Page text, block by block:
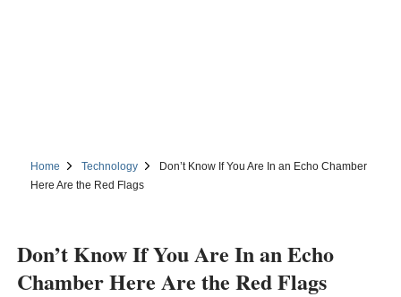
Home Technology
Don’t Know If You Are In an Echo Chamber
Here Are the Red Flags
Don’t Know If You Are In an Echo
Chamber Here Are the Red Flags